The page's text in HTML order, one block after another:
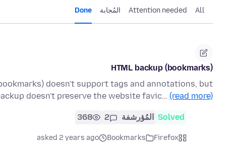
All
Attention needed المُجابة Done
HTML backup (bookmarks)
doesn't support tags and annotations, but
doesn't preserve the website favic… (read more)
Solved المُؤرشفة 2
368
Firefox
Bookmarks
asked 2 years ago